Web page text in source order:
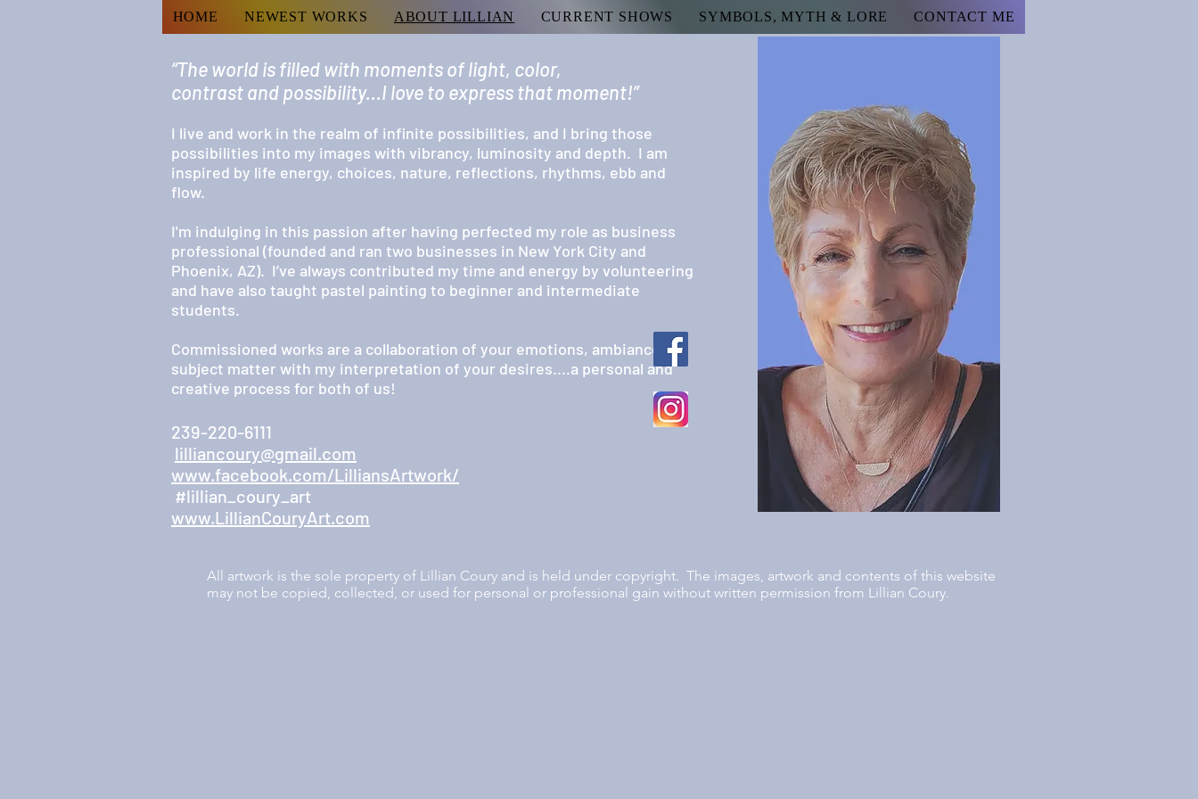
HOME NEWEST WORKS ABOUT LILLIAN CURRENT SHOWS SYMBOLS, MYTH & LORE CONTACT ME
“The world is filled with moments of light, color,
contrast and possibility...I love to express that moment!”
I live and work in the realm of infinite possibilities, and I bring those
possibilities into my images with vibrancy, luminosity and depth. I am
inspired by life energy, choices, nature, reflections, rhythms, ebb and
flow.
I'm indulging in this passion after having perfected my role as business
professional (founded and ran two businesses in New York City and
Phoenix, AZ). I’ve always contributed my time and energy by volunteering
and have also taught pastel painting to beginner and intermediate
students.
Commissioned works are a collaboration of your emotions, ambiance,
subject matter with my interpretation of your desires....a personal and
creative process for both of us!
239-220-6111
lilliancoury@gmail.com
www.facebook.com/LilliansArtwork/
#lillian_coury_art
www.LillianCouryArt.com
All artwork is the sole property of Lillian Coury and is held under copyright. The images, artwork and contents of this website
may not be copied, collected, or used for personal or professional gain without written permission from Lillian Coury.